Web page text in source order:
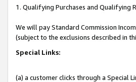
1. Qualifying Purchases and Qualifying
We will pay Standard Commission
(subject to the exclusions described in
Special Links:
(a) a customer clicks through a Special